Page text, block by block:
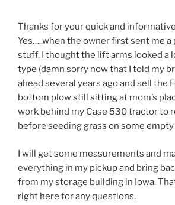
Thanks for your quick and
Yes…..when the owner first sent me
stuff, I thought the lift arms looked a
type (damn sorry now that I told my
ahead several years ago and sell the
bottom plow still sitting at mom’s
work behind my Case 530 tractor to
before seeding grass on some empty
I will get some measurements and
everything in my pickup and bring
from my storage building in Iowa.
right here for any questions.